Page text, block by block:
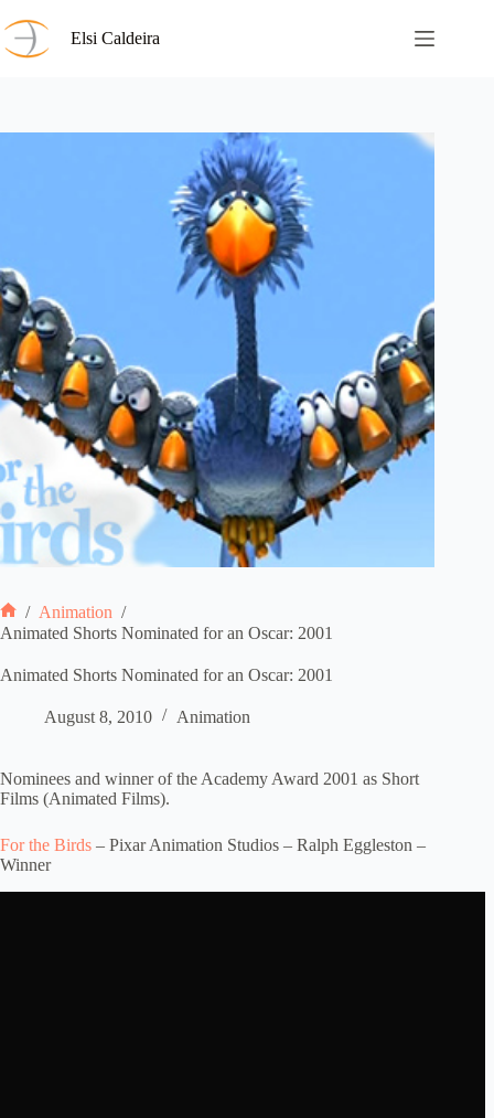
to
content
Elsi Caldeira
Home
/ Animation /
Animated Shorts Nominated for an Oscar: 2001
Animated Shorts Nominated for an Oscar: 2001
August 8, 2010 Animation
Nominees and winner of the Academy Award 2001 as Short
Films (Animated Films).
For the Birds – Pixar Animation Studios – Ralph Eggleston –
Winner